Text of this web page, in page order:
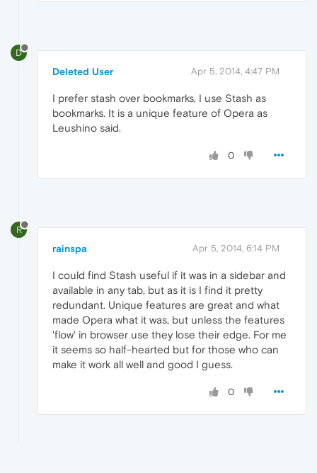
D
Deleted User Apr 5, 2014, 4:47 PM
I prefer stash over bookmarks, I use Stash as
bookmarks. It is a unique feature of Opera as
Leushino said.
0
R
rainspa Apr 5, 2014, 6:14 PM
I could find Stash useful if it was in a sidebar and
available in any tab, but as it is I find it pretty
redundant. Unique features are great and what
made Opera what it was, but unless the features
'flow' in browser use they lose their edge. For me
it seems so half-hearted but for those who can
make it work all well and good I guess.
0